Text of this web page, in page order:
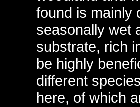
found is mainly
seasonally wet
substrate, rich
be highly
different
here, of which